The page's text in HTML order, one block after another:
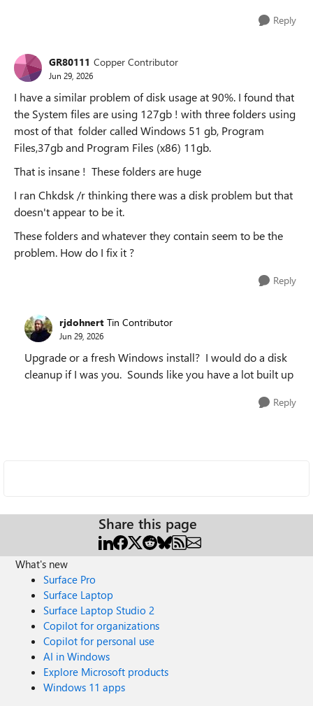
Reply
GR80111 Copper Contributor
Jun 29, 2026
I have a similar problem of disk usage at 90%. I found that
the System files are using 127gb ! with three folders using
most of that folder called Windows 51 gb, Program
Files,37gb and Program Files (x86) 11gb.
That is insane ! These folders are huge
I ran Chkdsk /r thinking there was a disk problem but that
doesn't appear to be it.
These folders and whatever they contain seem to be the
problem. How do I fix it ?
Reply
rjdohnert Tin Contributor
Jun 29, 2026
Upgrade or a fresh Windows install? I would do a disk
cleanup if I was you. Sounds like you have a lot built up
Reply
Share this page
What's new
Surface Pro
Surface Laptop
Surface Laptop Studio 2
Copilot for organizations
Copilot for personal use
AI in Windows
Explore Microsoft products
Windows 11 apps